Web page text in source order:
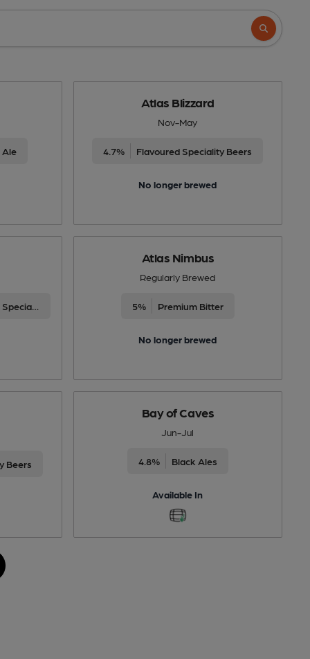
Ale
Atlas Blizzard
Nov-May
4.7% Flavoured Speciality Beers
No longer brewed
Differently Produced Speciality Beers
Atlas Nimbus
Regularly Brewed
5% Premium Bitter
No longer brewed
Beers
Bay of Caves
Jun-Jul
4.8% Black Ales
Available In